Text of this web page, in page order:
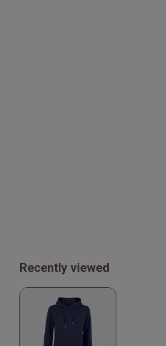
Recently viewed